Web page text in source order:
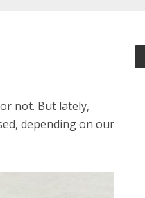
not. But lately,
depending on our